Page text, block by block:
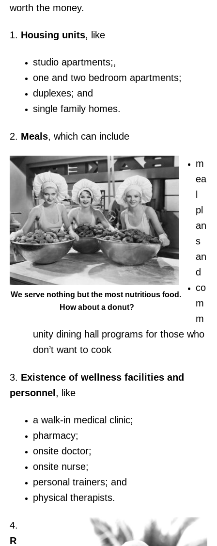
worth the money.
1. Housing units, like
studio apartments;,
one and two bedroom apartments;
duplexes; and
single family homes.
2. Meals, which can include
We serve nothing but the most nutritious food.
How about a donut?
m
ea
pl
an
s
an
d
co
m
m
unity dining hall programs for those who
don’t want to cook
3. Existence of wellness facilities and
personnel , like
a walk-in medical clinic;
pharmacy;
onsite doctor;
onsite nurse;
personal trainers; and
physical therapists.
4.
R